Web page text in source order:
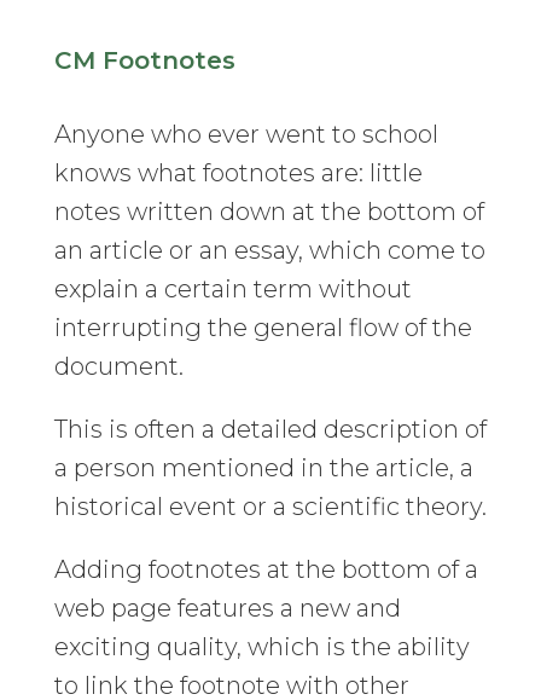
CM Footnotes
Anyone who ever went to school
knows what footnotes are: little
notes written down at the bottom of
an article or an essay, which come to
explain a certain term without
interrupting the general flow of the
document.
This is often a detailed description of
a person mentioned in the article, a
historical event or a scientific theory.
Adding footnotes at the bottom of a
web page features a new and
exciting quality, which is the ability
to link the footnote with other